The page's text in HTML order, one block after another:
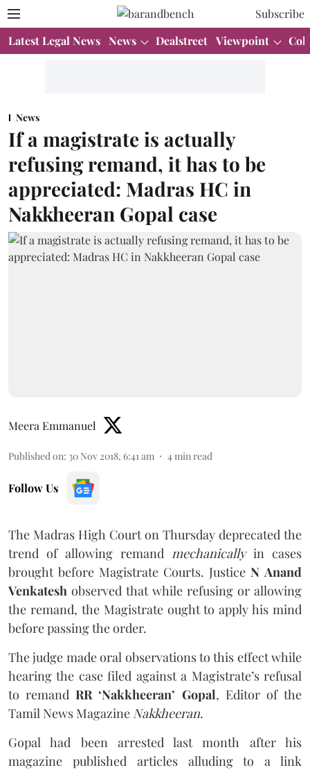
Subscribe
Latest Legal News News Dealstreet Viewpoint
News
If a magistrate is actually
refusing remand, it has to be
appreciated: Madras HC in
Nakkheeran Gopal case
Meera Emmanuel
Published on: 30 Nov 2018, 6:41 am 4 min read
Follow Us
The Madras High Court on Thursday deprecated the
trend of allowing remand mechanicallyin cases
brought before Magistrate Courts. Justice N Anand
Venkatesh observed that while refusing or allowing
the remand, the Magistrate ought to apply his mind
before passing the order.
The judge made oral observations to this effect while
hearing the case filed against a Magistrate’s refusal
to remandRR ‘Nakkheeran’ Gopal, Editor of the
Tamil News Magazine Nakkheeran.
Gopal had been arrested last month after his
magazine published articles alluding to a link